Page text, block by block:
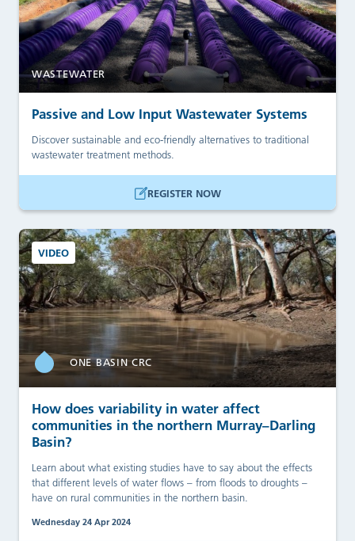
WASTEWATER
Passive and Low Input Wastewater Systems
Discover sustainable and eco-friendly alternatives to traditional
wastewater treatment methods.
REGISTER NOW
VIDEO
ONE BASIN CRC
How does variability in water affect
communities in the northern Murray–Darling
Basin?
Learn about what existing studies have to say about the effects
that different levels of water flows – from floods to droughts –
have on rural communities in the northern basin.
Wednesday 24 Apr 2024